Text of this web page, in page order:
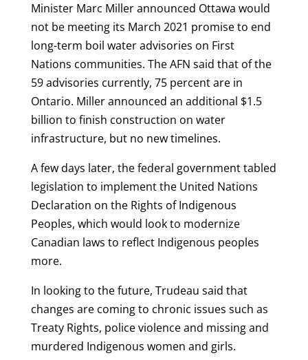
Minister Marc Miller announced Ottawa would
not be meeting its March 2021 promise to end
long-term boil water advisories on First
Nations communities. The AFN said that of the
59 advisories currently, 75 percent are in
Ontario. Miller announced an additional $1.5
billion to finish construction on water
infrastructure, but no new timelines.
A few days later, the federal government tabled
legislation to implement the United Nations
Declaration on the Rights of Indigenous
Peoples, which would look to modernize
Canadian laws to reflect Indigenous peoples
more.
In looking to the future, Trudeau said that
changes are coming to chronic issues such as
Treaty Rights, police violence and missing and
murdered Indigenous women and girls.